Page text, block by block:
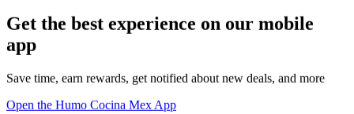
Get the best experience on our mobile
app
Save time, earn rewards, get notified about new deals, and more
Open the Humo Cocina Mex App